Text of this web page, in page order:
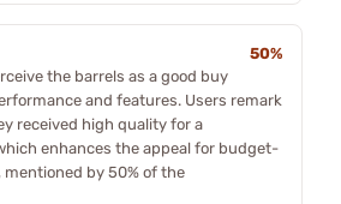
50%
the barrels as a good buy
and features. Users remark
received high quality for a
enhances the appeal for budget-
by 50% of the